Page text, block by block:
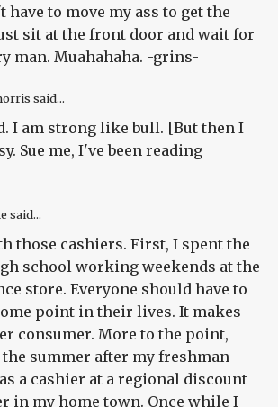
have to move my ass to get the
sit at the front door and wait for
man. Muahahaha. -grins-
said...
I am strong like bull. [But then I
Sue me, I've been reading
said...
those cashiers. First, I spent the
school working weekends at the
store. Everyone should have to
point in their lives. It makes
consumer. More to the point,
summer after my freshman
a cashier at a regional discount
in my home town. Once while I